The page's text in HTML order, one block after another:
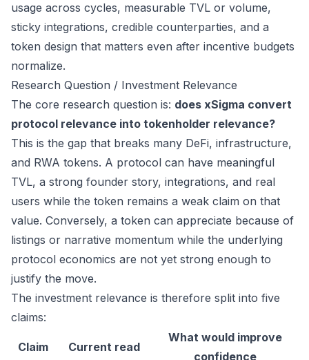
usage across cycles, measurable TVL or volume,
sticky integrations, credible counterparties, and a
token design that matters even after incentive budgets
normalize.
Research Question / Investment Relevance
The core research question is: does xSigma convert
protocol relevance into tokenholder relevance?
This is the gap that breaks many DeFi, infrastructure,
and RWA tokens. A protocol can have meaningful
TVL, a strong founder story, integrations, and real
users while the token remains a weak claim on that
value. Conversely, a token can appreciate because of
listings or narrative momentum while the underlying
protocol economics are not yet strong enough to
justify the move.
The investment relevance is therefore split into five
claims:
Claim Current read
What would improve
confidence